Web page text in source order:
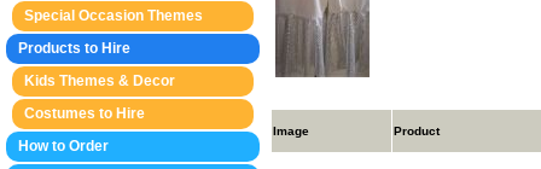
Special Occasion Themes
Products to Hire
Kids Themes & Decor
Costumes to Hire
How to Order
Image Product